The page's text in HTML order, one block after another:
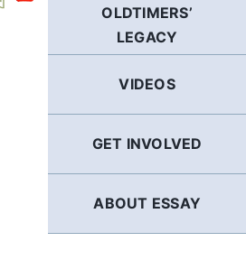
OLDTIMERS’
LEGACY
VIDEOS
GET INVOLVED
ABOUT ESSAY